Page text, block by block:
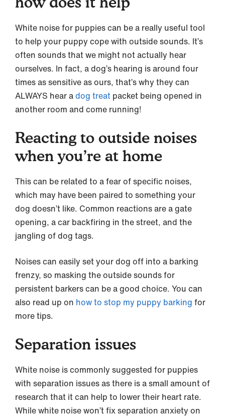
White noise for puppies can be a really useful tool
to help your puppy cope with outside sounds. It’s
often sounds that we might not actually hear
ourselves. In fact, a dog’s hearing is around four
times as sensitive as ours, that’s why they can
ALWAYS hear adog treat packet being opened in
another room and come running!
Reacting to outside noises
when you’re at home
This can be related to a fear of specific noises,
which may have been paired to something your
dog doesn’t like. Common reactions are a gate
opening, a car backfiring in the street, and the
jangling of dog tags.
Noises can easily set your dog off into a barking
frenzy, so masking the outside sounds for
persistent barkers can be a good choice. You can
also read up on how to stop my puppy barking for
more tips.
Separation issues
White noise is commonly suggested for puppies
with separation issues as there is a small amount of
research that it can help to lower their heart rate.
While white noise won’t fix separation anxiety on